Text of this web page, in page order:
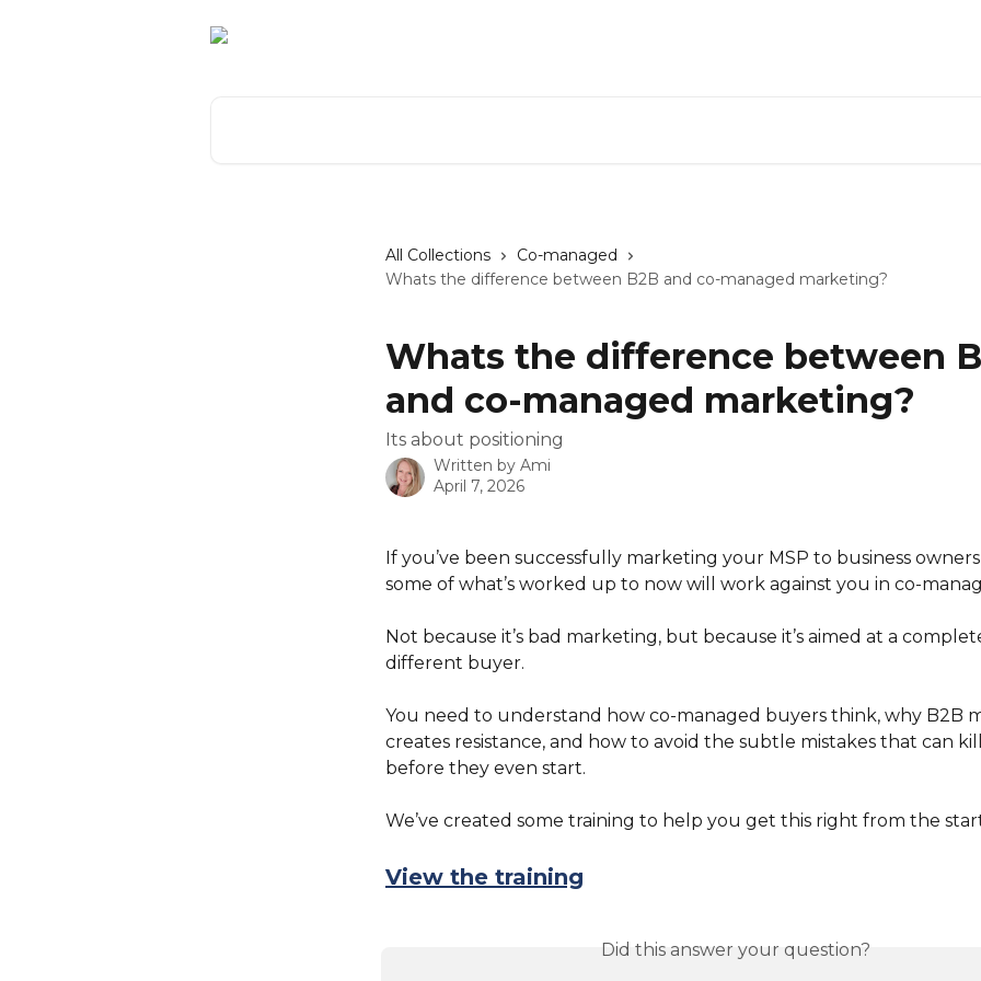
All Collections
Co-managed
Whats the difference between B2B and co-managed marketing?
Whats the difference between
and co-managed marketing?
Its about positioning
Written by Ami
April 7, 2026
If you’ve been successfully marketing your MSP to business
some of what’s worked up to now will work against you in co-
Not because it’s bad marketing, but because it’s aimed at a
different buyer.
You need to understand how co-managed buyers think, why B2B
creates resistance, and how to avoid the subtle mistakes that can
before they even start.
We’ve created some training to help you get this right from the
View the training
Did this answer your question?